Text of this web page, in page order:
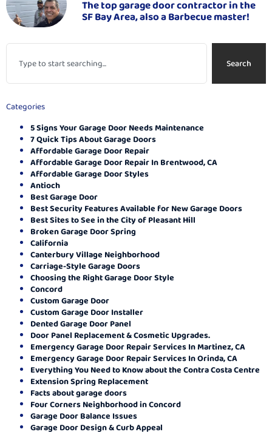
The top garage door contractor in the
SF Bay Area, also a Barbecue master!
Search
Categories
5 Signs Your Garage Door Needs Maintenance
7 Quick Tips About Garage Doors
Affordable Garage Door Repair
Affordable Garage Door Repair In Brentwood, CA
Affordable Garage Door Styles
Antioch
Best Garage Door
Best Security Features Available for New Garage Doors
Best Sites to See in the City of Pleasant Hill
Broken Garage Door Spring
California
Canterbury Village Neighborhood
Carriage-Style Garage Doors
Choosing the Right Garage Door Style
Concord
Custom Garage Door
Custom Garage Door Installer
Dented Garage Door Panel
Door Panel Replacement & Cosmetic Upgrades.
Emergency Garage Door Repair Services In Martinez, CA
Emergency Garage Door Repair Services In Orinda, CA
Everything You Need to Know about the Contra Costa Centre
Extension Spring Replacement
Facts about garage doors
Four Corners Neighborhood in Concord
Garage Door Balance Issues
Garage Door Design & Curb Appeal